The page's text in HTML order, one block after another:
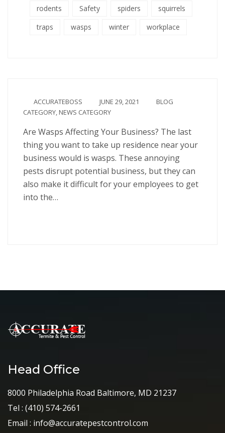
rodents Safety spiders
squirrels
traps
wasps winter workplace
ACCURATEBOSS JUNE 29, 2021
BLOG
CATEGORY, NEWS CATEGORY
Are Wasps Affecting Your Business? The last
thing you want to take up residence near your
business would is wasps. These annoying
pests disrupt potential business, but they can
also make it difficult for your employees to get
into the…
Head Office
8000 Philadelphia Road Baltimore, MD 21237
Tel : (410) 574-2661
Email : info@accuratepestcontrol.com